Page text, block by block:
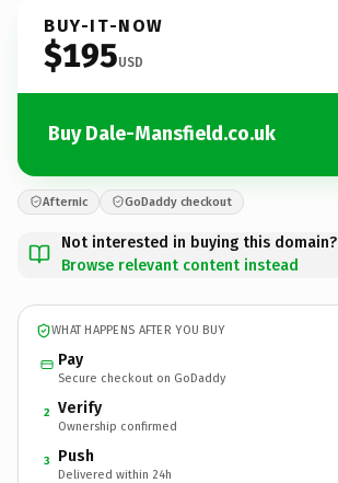
BUY-IT-NOW
$195USD
Buy Dale-Mansfield.co.uk
Afternic GoDaddy checkout
Not interested in buying this domain?
Browse relevant content instead
WHAT HAPPENS AFTER YOU BUY
Pay
Secure checkout on GoDaddy
2 Verify
Ownership confirmed
3 Push
Delivered within 24h